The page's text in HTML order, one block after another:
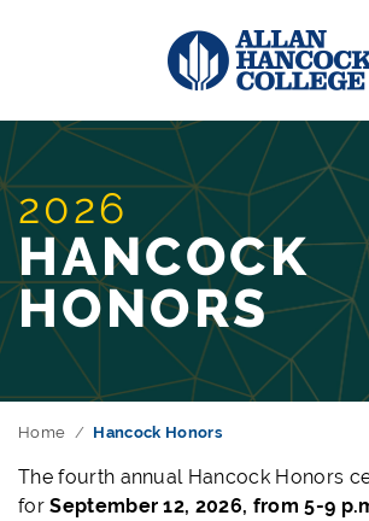
2026
HANCOCK
HONORS
Home Hancock Honors
The fourth annual Hancock Honors
forSeptember 12, 2026, from 5-9